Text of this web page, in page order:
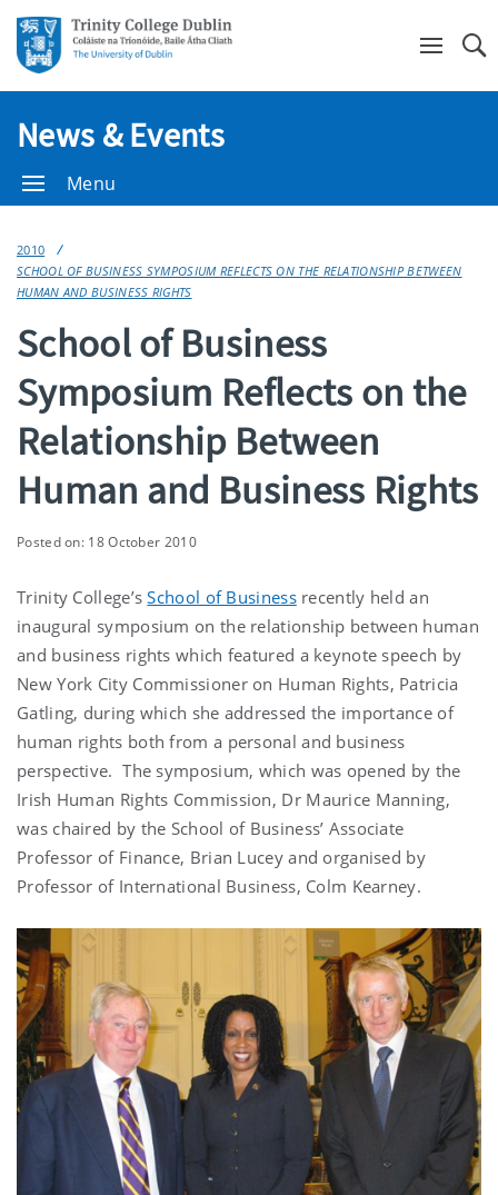
News & Events
Menu
2010
SCHOOL OF BUSINESS SYMPOSIUM REFLECTS ON THE RELATIONSHIP BETWEEN
HUMAN AND BUSINESS RIGHTS
School of Business
Symposium Reflects on the
Relationship Between
Human and Business Rights
Posted on: 18 October 2010
Trinity College’sSchool of Businessrecently held an
inaugural symposium on the relationship between human
and business rights which featured a keynote speech by
New York City Commissioner on Human Rights, Patricia
Gatling, during which she addressed the importance of
human rights both from a personal and business
perspective. The symposium, which was opened by the
Irish Human Rights Commission, Dr Maurice Manning,
was chaired by the School of Business’ Associate
Professor of Finance, Brian Lucey and organised by
Professor of International Business, Colm Kearney.